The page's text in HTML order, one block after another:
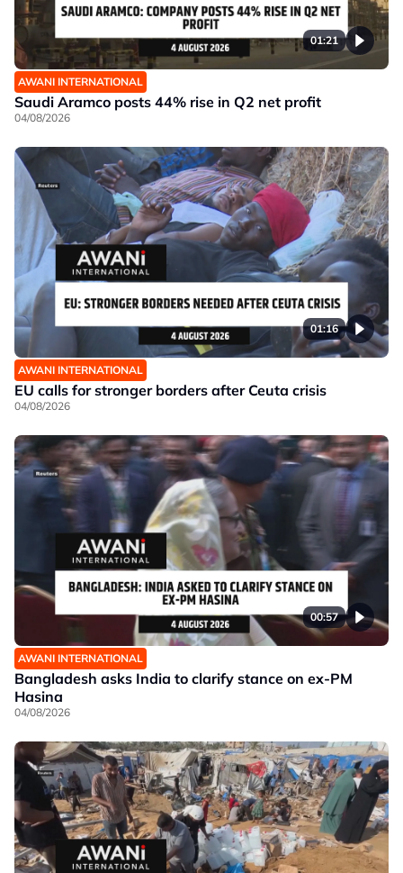
01:21
AWANI INTERNATIONAL
Saudi Aramco posts 44% rise in Q2 net profit
04/08/2026
01:16
AWANI INTERNATIONAL
EU calls for stronger borders after Ceuta crisis
04/08/2026
00:57
AWANI INTERNATIONAL
Bangladesh asks India to clarify stance on ex-PM
Hasina
04/08/2026